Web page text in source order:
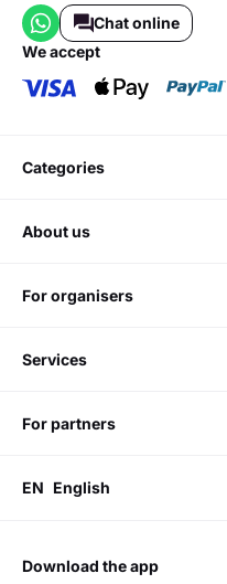
Chat online
we accept
categories
about us
for organisers
services
for partners
EN English
download the app